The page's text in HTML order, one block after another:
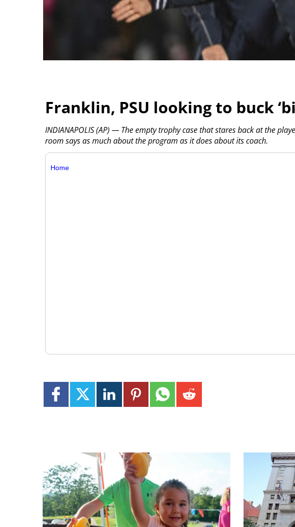
Franklin, PSU looking to buck
INDIANAPOLIS (AP) — The empty trophy case that stares back at the
room says as much about the program as it does about its coach.
Home